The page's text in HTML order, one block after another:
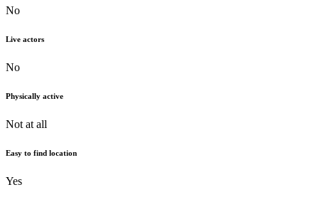
No
Live actors
No
Physically active
Not at all
Easy to find location
Yes